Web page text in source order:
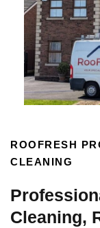
ROOFRESH
CLEANING
Cleaning,